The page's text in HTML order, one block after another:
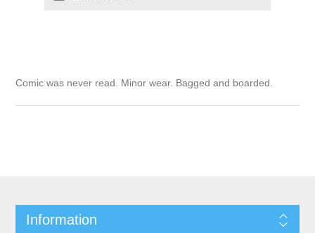
Comic was never read. Minor wear. Bagged and boarded.
Information